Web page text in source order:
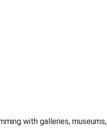
with galleries, museums,